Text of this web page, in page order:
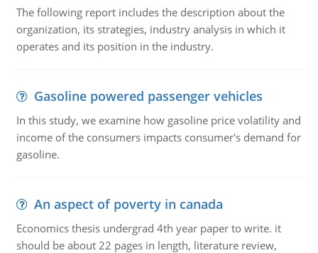
The following report includes the description about the
organization, its strategies, industry analysis in which it
operates and its position in the industry.
Gasoline powered passenger vehicles
In this study, we examine how gasoline price volatility and
income of the consumers impacts consumer's demand for
gasoline.
An aspect of poverty in canada
Economics thesis undergrad 4th year paper to write. it
should be about 22 pages in length, literature review,